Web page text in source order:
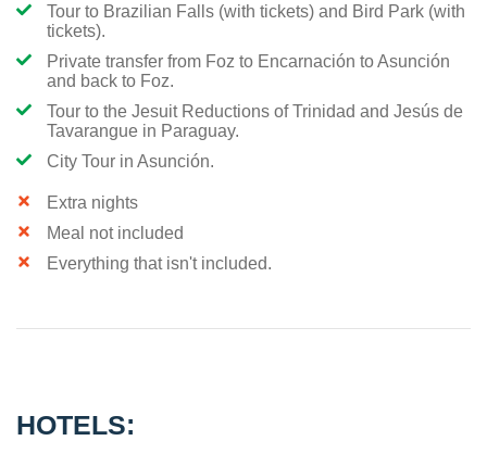
Tour to Brazilian Falls (with tickets) and Bird Park (with
tickets).
Private transfer from Foz to Encarnación to Asunción
and back to Foz.
Tour to the Jesuit Reductions of Trinidad and Jesús de
Tavarangue in Paraguay.
City Tour in Asunción.
Extra nights
Meal not included
Everything that isn't included.
HOTELS: